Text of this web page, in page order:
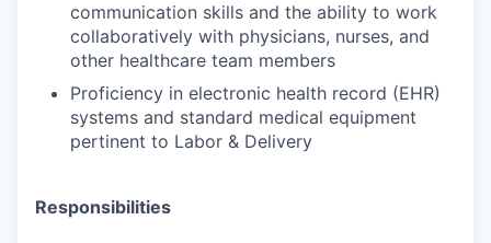
communication skills and the ability to work
collaboratively with physicians, nurses, and
other healthcare team members
Proficiency in electronic health record (EHR)
systems and standard medical equipment
pertinent to Labor & Delivery
Responsibilities